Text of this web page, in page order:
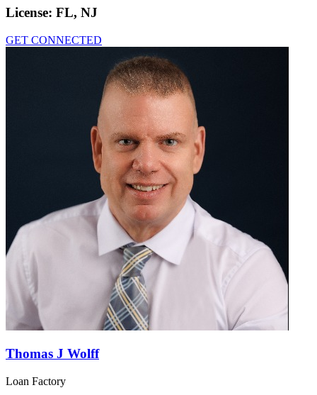
License: FL, NJ
GET CONNECTED
Thomas J Wolff
Loan Factory